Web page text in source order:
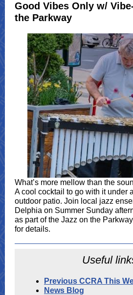
Good Vibes Only w/
the Parkway
What’s more mellow than the
A cool cocktail to go with it under
outdoor patio. Join local jazz
Delphia on Summer Sunday
as part of the Jazz on the
for details.
Useful
Previous CCRA This
News Blog